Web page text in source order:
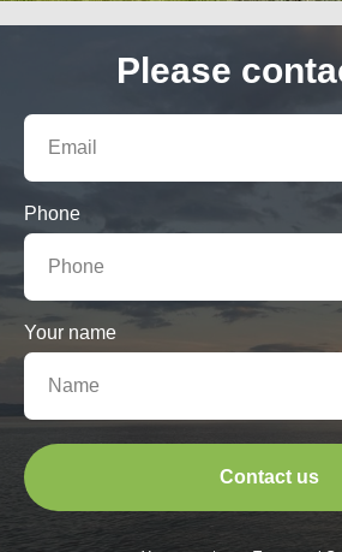
Please
Phone
Your name
Contact us